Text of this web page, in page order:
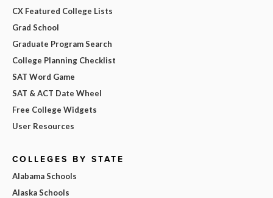
CX Featured College Lists
Grad School
Graduate Program Search
College Planning Checklist
SAT Word Game
SAT & ACT Date Wheel
Free College Widgets
User Resources
COLLEGES BY STATE
Alabama Schools
Alaska Schools